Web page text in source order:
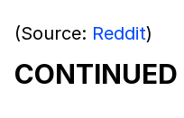
(Source: Reddit)
CONTINUED